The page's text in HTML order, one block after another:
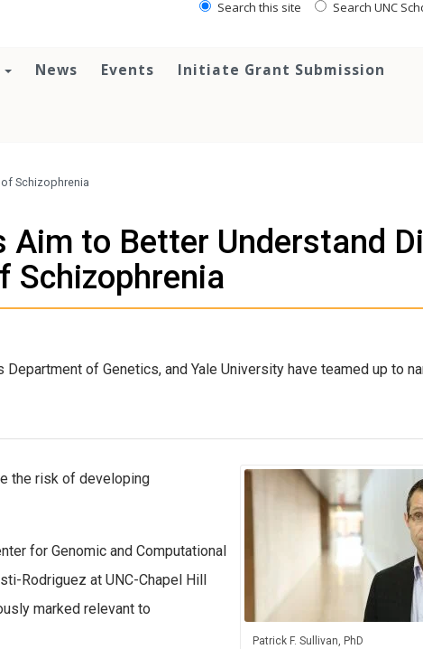
Search this site Search UNC
News Events Initiate Grant Submission
Schizophrenia
to Better Understand
Schizophrenia
of Genetics, and Yale University have teamed up to
Patrick F. Sullivan, PhD
the risk of developing
for Genomic and Computational
Rodriguez at UNC-Chapel Hill
marked relevant to